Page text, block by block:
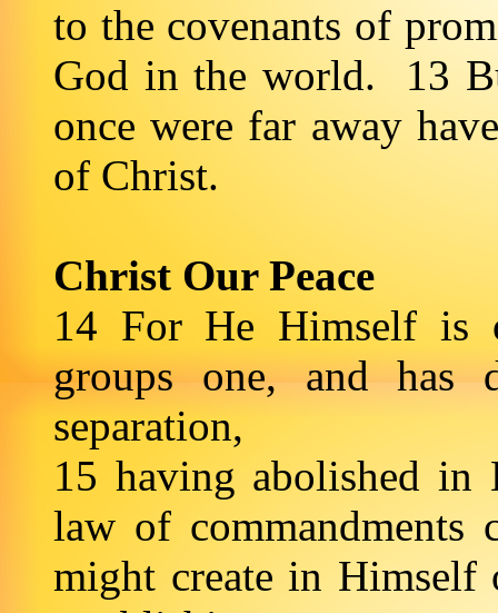
to the covenants of
God in the world. 13
once were far away
of Christ.
Christ Our Peace
14 For He Himself is
groups one, and has
separation,
15 having abolished in
law of commandments
might create in Himself